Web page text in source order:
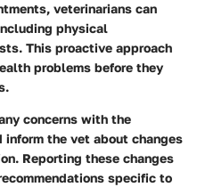
veterinarians can
physical
This proactive approach
problems before they
concerns with the
inform the vet about changes
Reporting these changes
specific to